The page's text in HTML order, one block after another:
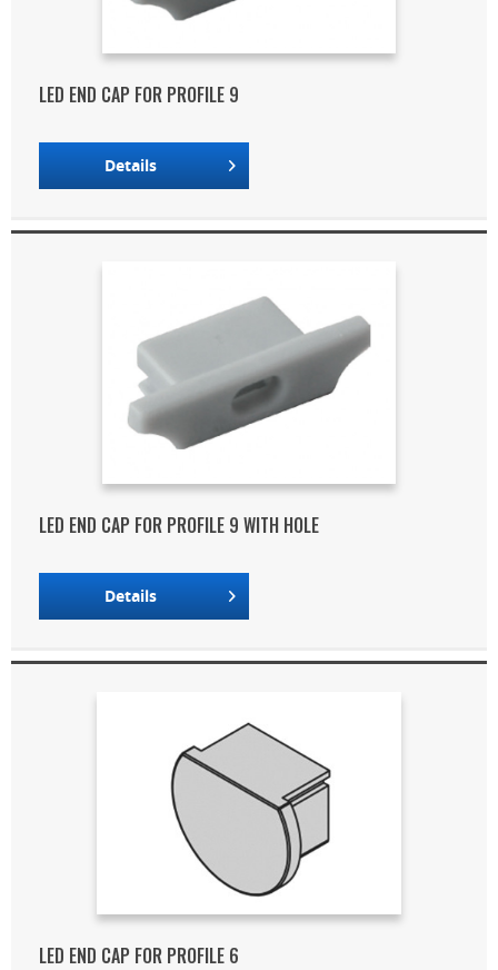
LED END CAP FOR PROFILE 9
Details
LED END CAP FOR PROFILE 9 WITH HOLE
Details
LED END CAP FOR PROFILE 6